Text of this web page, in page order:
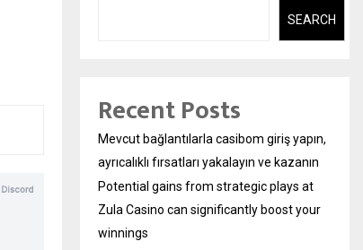
SEARCH
Recent Posts
Mevcut bağlantılarla casibom giriş yapın,
ayrıcalıklı fırsatları yakalayın ve kazanın
Potential gains from strategic plays at
Zula Casino can significantly boost your
winnings